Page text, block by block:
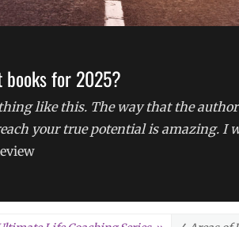
books for 2025?
like this. The way that the
your true potential is amazing. I